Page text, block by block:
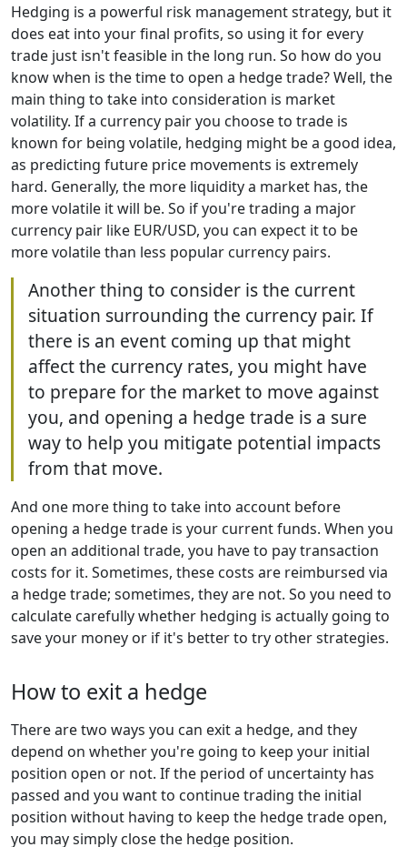
Hedging is a powerful risk management strategy, but it
does eat into your final profits, so using it for every
trade just isn't feasible in the long run. So how do you
know when is the time to open a hedge trade? Well, the
main thing to take into consideration is market
volatility. If a currency pair you choose to trade is
known for being volatile, hedging might be a good idea,
as predicting future price movements is extremely
hard. Generally, the more liquidity a market has, the
more volatile it will be. So if you're trading a major
currency pair like EUR/USD, you can expect it to be
more volatile than less popular currency pairs.
Another thing to consider is the current
situation surrounding the currency pair. If
there is an event coming up that might
affect the currency rates, you might have
to prepare for the market to move against
you, and opening a hedge trade is a sure
way to help you mitigate potential impacts
from that move.
And one more thing to take into account before
opening a hedge trade is your current funds. When you
open an additional trade, you have to pay transaction
costs for it. Sometimes, these costs are reimbursed via
a hedge trade; sometimes, they are not. So you need to
calculate carefully whether hedging is actually going to
save your money or if it's better to try other strategies.
How to exit a hedge
There are two ways you can exit a hedge, and they
depend on whether you're going to keep your initial
position open or not. If the period of uncertainty has
passed and you want to continue trading the initial
position without having to keep the hedge trade open,
you may simply close the hedge position.